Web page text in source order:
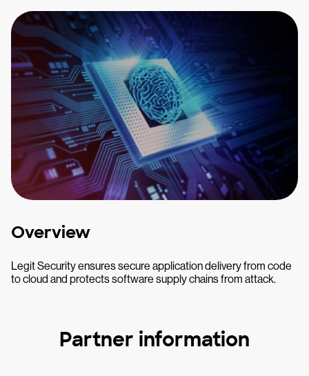
Overview
Legit Security ensures secure application delivery from code
to cloud and protects software supply chains from attack.
Partner information